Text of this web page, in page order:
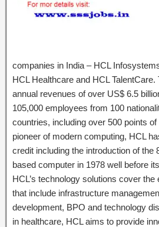
companies in India – HCL
HCL Healthcare and HCL
annual revenues of over US$ 6.5
105,000 employees from 100
countries, including over 500 points
pioneer of modern computing, HCL
credit including the introduction of the
based computer in 1978 well before
HCL’s technology solutions cover
that include infrastructure
development, BPO and technology
in healthcare, HCL aims to provide